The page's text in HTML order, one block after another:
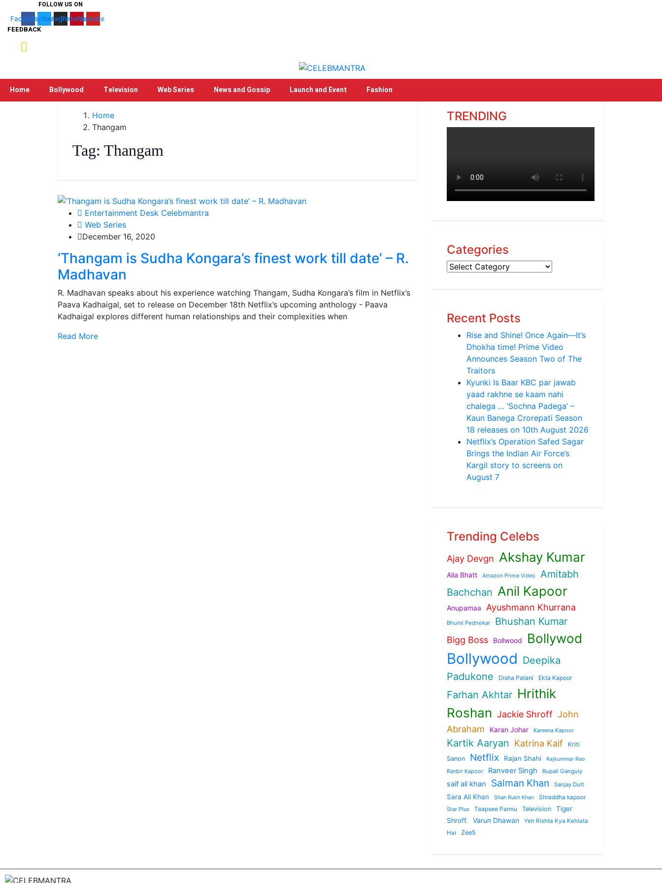
FOLLOW US ON
FacebookTwitterInstagramPinterestYoutube
FEEDBACK
Home Bollywood Television Web Series News and Gossip Launch and Event Fashion
Home
Thangam
Tag: Thangam
Entertainment Desk Celebmantra
Web Series
December 16, 2020
‘Thangam is Sudha Kongara’s finest work till date’ – R.
Madhavan
R. Madhavan speaks about his experience watching Thangam, Sudha Kongara’s film in Netflix’s
Paava Kadhaigal, set to release on December 18th Netflix’s upcoming anthology - Paava
Kadhaigal explores different human relationships and their complexities when
Read More
TRENDING
Categories
Categories
Recent Posts
Rise and Shine! Once Again—It’s
Dhokha time! Prime Video
Announces Season Two of The
Traitors
Kyunki Is Baar KBC par jawab
yaad rakhne se kaam nahi
chalega … ‘Sochna Padega’ –
Kaun Banega Crorepati Season
18 releases on 10th August 2026
Netflix’s Operation Safed Sagar
Brings the Indian Air Force’s
Kargil story to screens on
August 7
Trending Celebs
Ajay Devgn Akshay Kumar
Alia Bhatt Amazon Prime Video
Amitabh
Bachchan Anil Kapoor
Anupamaa Ayushmann Khurrana
Bhumi Pednekar Bhushan Kumar
Bigg Boss Bollwood Bollywod
Bollywood Deepika
Padukone
Disha Patani Ekta Kapoor
Farhan Akhtar Hrithik
Roshan Jackie Shroff John
Abraham
Karan Johar Kareena Kapoor
Kartik Aaryan Katrina Kaif
Kriti
Sanon
Netflix Rajan Shahi Rajkummar Rao
Ranbir Kapoor Ranveer Singh Rupali Ganguly
saif ali khan Salman Khan Sanjay Dutt
Sara Ali Khan Shah Rukh Khan
Shraddha kapoor
Star Plus
Taapsee Pannu Television
Tiger
Shroff.
Varun Dhawan
Yeh Rishta Kya Kehlata
Hai
Zee5